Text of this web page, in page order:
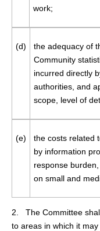
work;
(d)
the adequacy of
Community
incurred directly
authorities, and
scope, level of
(e)
the costs related
by information
response
on small and
2. The Committee
to areas in which it